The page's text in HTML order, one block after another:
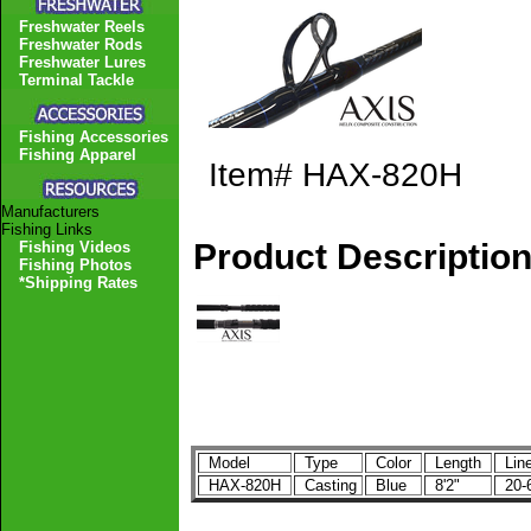
Item# HAX-820H
Product Description
Model Type Color Length
HAX-820H
Casting Blue 8'2"
Freshwater Reels
Freshwater Rods
Freshwater Lures
Terminal Tackle
Fishing Accessories
Fishing Apparel
Manufacturers
Fishing Links
Fishing Videos
Fishing Photos
*Shipping Rates